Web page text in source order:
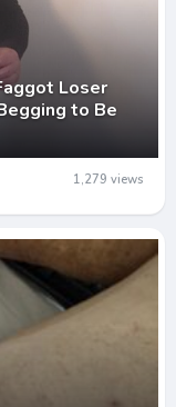
Loser
to Be
1,279 views